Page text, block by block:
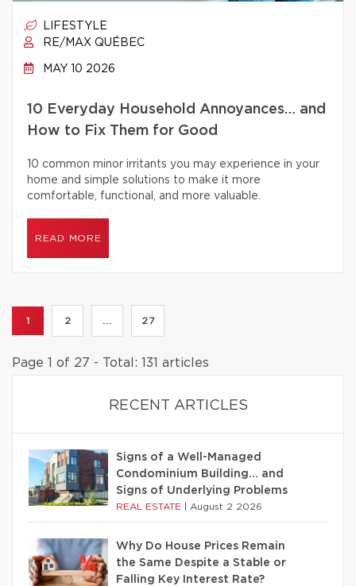
LIFESTYLE
RE/MAX QUÉBEC
MAY 10 2026
10 Everyday Household Annoyances… and
How to Fix Them for Good
10 common minor irritants you may experience in your
home and simple solutions to make it more
comfortable, functional, and more valuable.
READ MORE
1 2 ... 27
Page 1 of 27 - Total: 131 articles
RECENT ARTICLES
Signs of a Well-Managed
Condominium Building… and
Signs of Underlying Problems
REAL ESTATE August 2 2026
Why Do House Prices Remain
the Same Despite a Stable or
Falling Key Interest Rate?